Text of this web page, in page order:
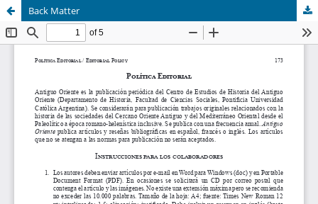
Back Matter